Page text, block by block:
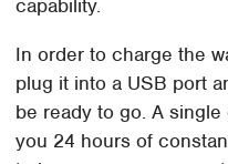
capability.
In order to charge the
plug it into a USB port
be ready to go. A
you 24 hours of